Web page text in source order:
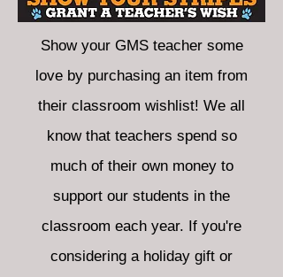
Show your GMS teacher some
love by purchasing an item from
their classroom wishlist! We all
know that teachers spend so
much of their own money to
support our students in the
classroom each year. If you're
considering a holiday gift or